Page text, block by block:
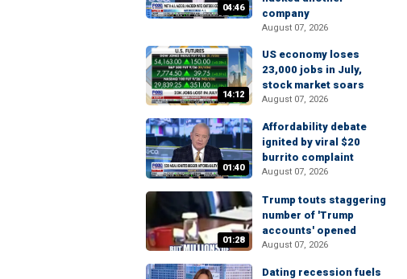
04:46
company
August 07, 2026
14:12
US economy loses
23,000 jobs in July,
stock market soars
August 07, 2026
01:40
Affordability debate
ignited by viral $20
burrito complaint
August 07, 2026
01:28
Trump touts staggering
number of 'Trump
accounts' opened
August 07, 2026
Dating recession fuels